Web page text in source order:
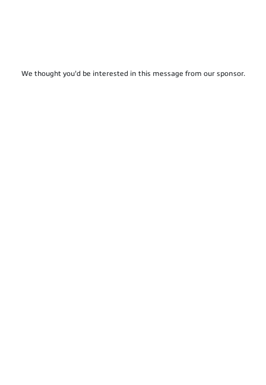
We thought you'd be interested in this message from our sponsor.